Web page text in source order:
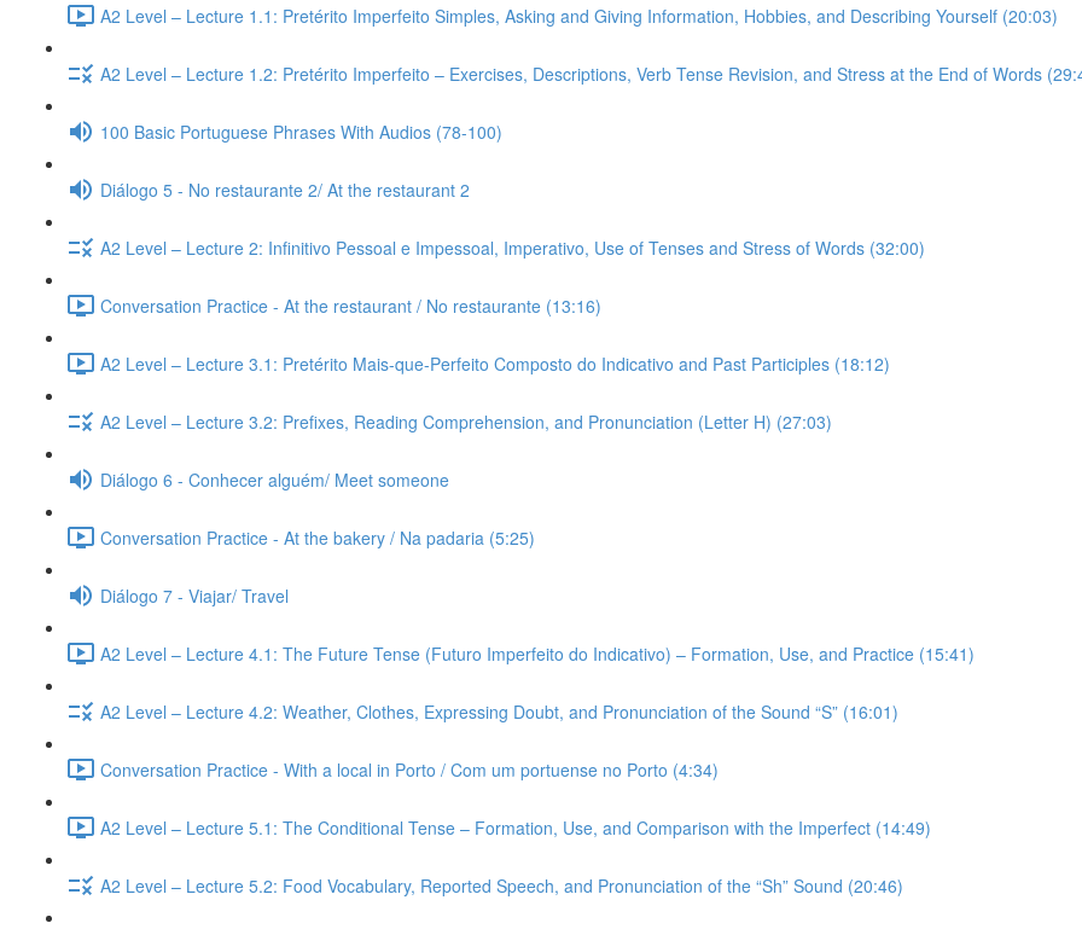
A2 Level – Lecture 1.1: Pretérito Imperfeito Simples, Asking and Giving Information, Hobbies, and Describing Yourself (20:03)
A2 Level – Lecture 1.2: Pretérito Imperfeito – Exercises, Descriptions, Verb Tense Revision, and Stress at the End of Words
100 Basic Portuguese Phrases With Audios (78-100)
Diálogo 5 - No restaurante 2/ At the restaurant 2
A2 Level – Lecture 2: Infinitivo Pessoal e Impessoal, Imperativo, Use of Tenses and Stress of Words (32:00)
Conversation Practice - At the restaurant / No restaurante (13:16)
A2 Level – Lecture 3.1: Pretérito Mais-que-Perfeito Composto do Indicativo and Past Participles (18:12)
A2 Level – Lecture 3.2: Prefixes, Reading Comprehension, and Pronunciation (Letter H) (27:03)
Diálogo 6 - Conhecer alguém/ Meet someone
Conversation Practice - At the bakery / Na padaria (5:25)
Diálogo 7 - Viajar/ Travel
A2 Level – Lecture 4.1: The Future Tense (Futuro Imperfeito do Indicativo) – Formation, Use, and Practice (15:41)
A2 Level – Lecture 4.2: Weather, Clothes, Expressing Doubt, and Pronunciation of the Sound “S” (16:01)
Conversation Practice - With a local in Porto / Com um portuense no Porto (4:34)
A2 Level – Lecture 5.1: The Conditional Tense – Formation, Use, and Comparison with the Imperfect (14:49)
A2 Level – Lecture 5.2: Food Vocabulary, Reported Speech, and Pronunciation of the “Sh” Sound (20:46)